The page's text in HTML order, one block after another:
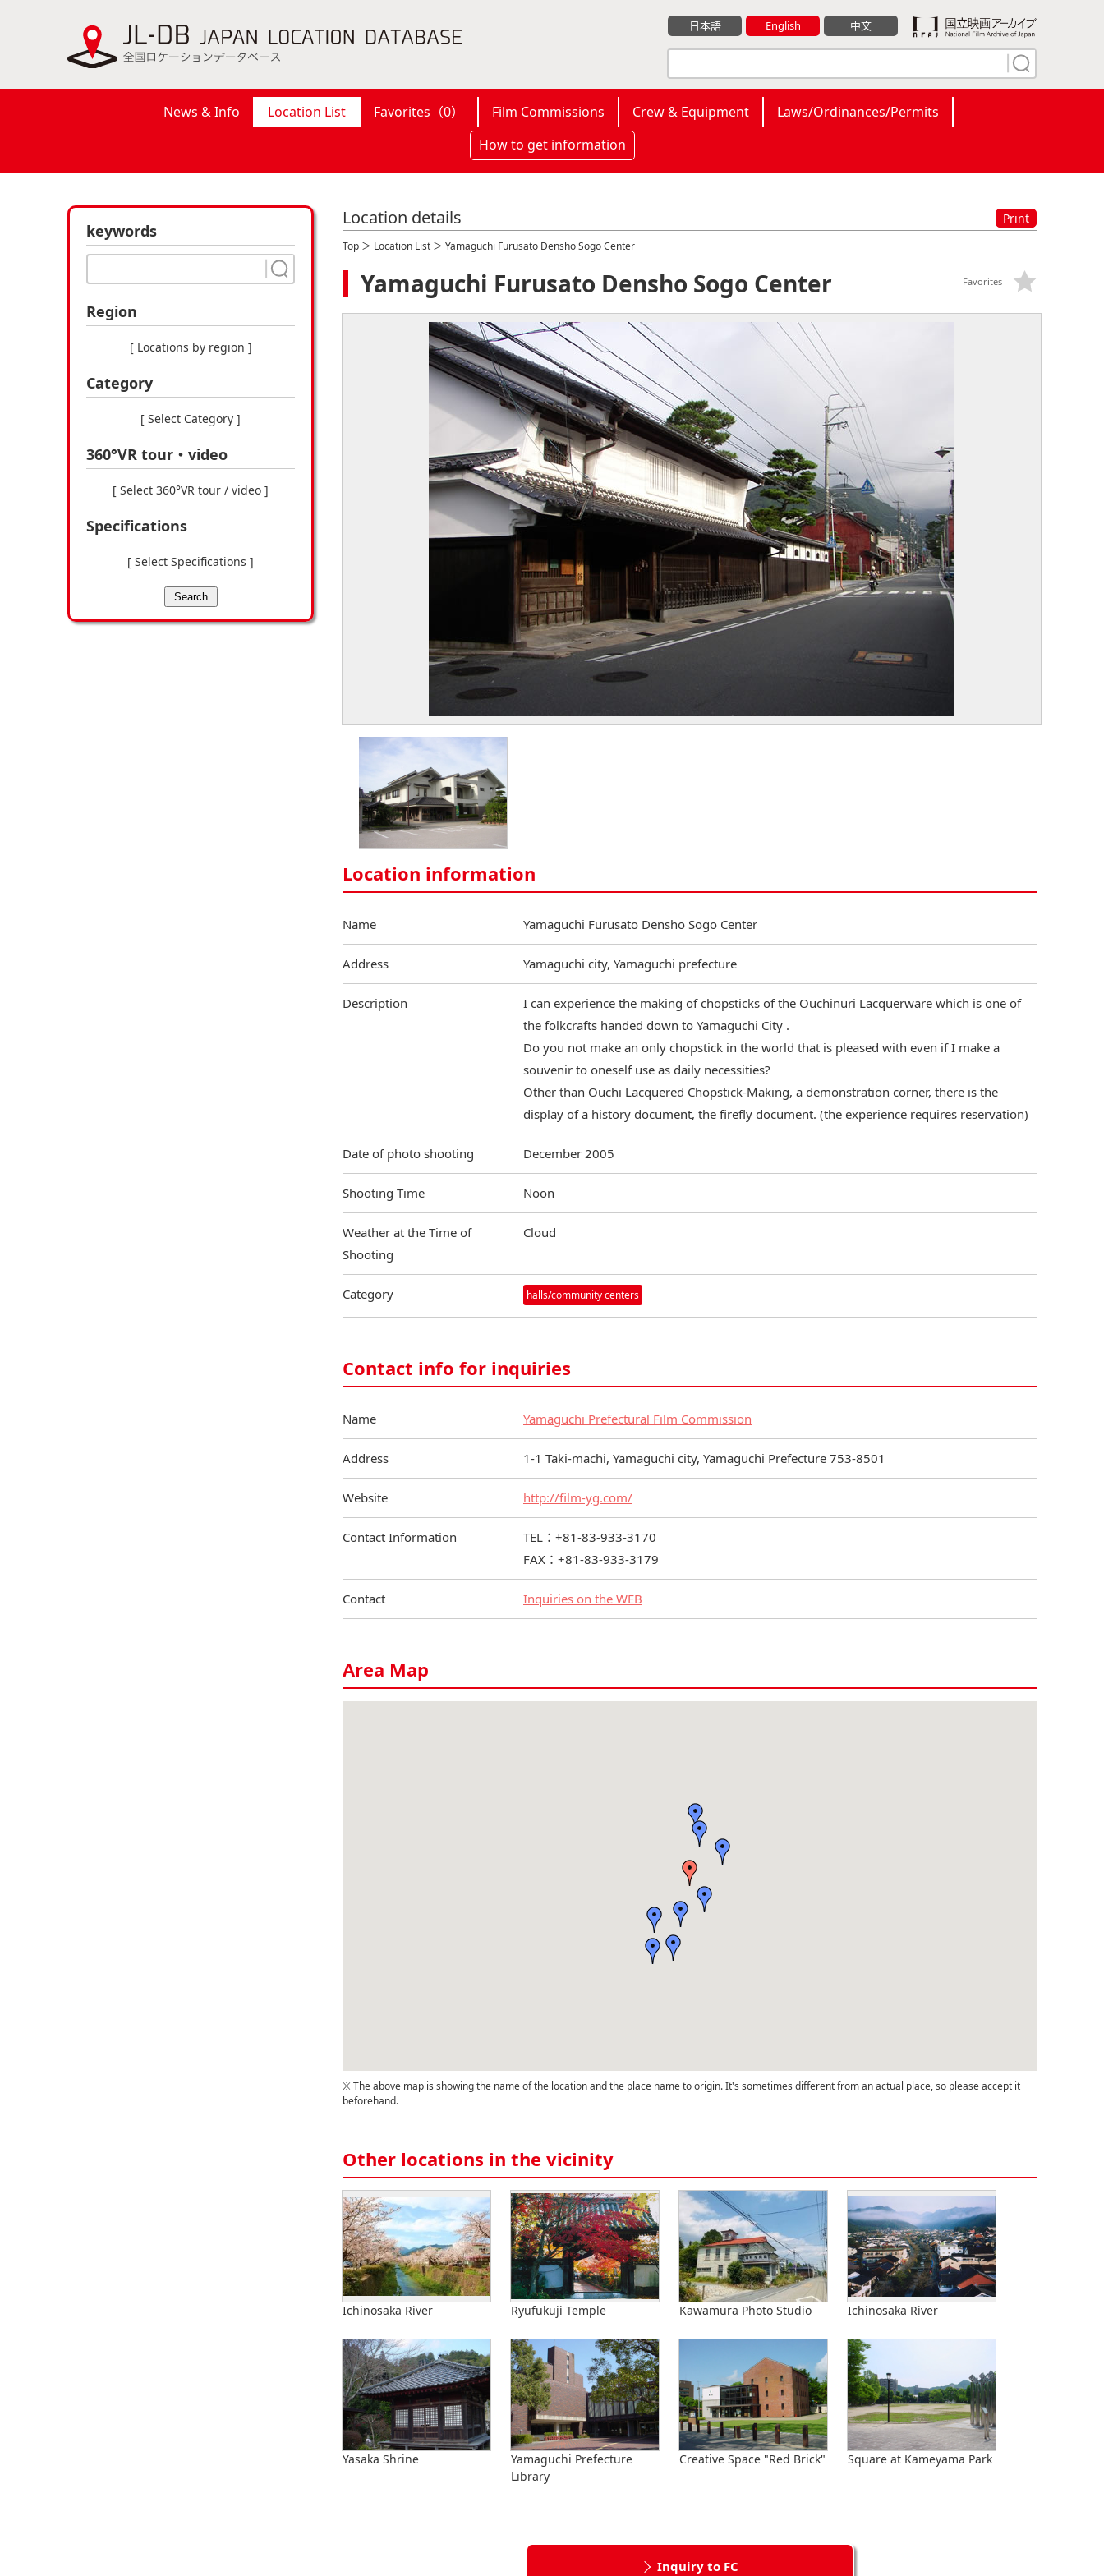
日本語 English 中文
News & Info Location List Favorites（0） Film Commissions Crew & Equipment
Laws/Ordinances/Permits
How to get information
keywords
Region
[ Locations by region ]
Category
[ Select Category ]
360°VR tour・video
[ Select 360°VR tour / video ]
Specifications
[ Select Specifications ]
Search
Location details Print
Top ＞ Location List ＞ Yamaguchi Furusato Densho Sogo Center
Yamaguchi Furusato Densho Sogo Center Favorites
Location information
Name Yamaguchi Furusato Densho Sogo Center
Address Yamaguchi city, Yamaguchi prefecture
Description
I can experience the making of chopsticks of the Ouchinuri Lacquerware which is one of
the folkcrafts handed down to Yamaguchi City .
Do you not make an only chopstick in the world that is pleased with even if I make a
souvenir to oneself use as daily necessities?
Other than Ouchi Lacquered Chopstick-Making, a demonstration corner, there is the
display of a history document, the firefly document. (the experience requires reservation)
Date of photo shooting December 2005
Shooting Time Noon
Weather at the Time of
Shooting
Cloud
Category halls/community centers
Contact info for inquiries
Name Yamaguchi Prefectural Film Commission
Address 1-1 Taki-machi, Yamaguchi city, Yamaguchi Prefecture 753-8501
Website http://film-yg.com/
Contact Information
TEL：+81-83-933-3170
FAX：+81-83-933-3179
Contact Inquiries on the WEB
Area Map
※ The above map is showing the name of the location and the place name to origin. It's sometimes different from an actual place, so please accept it
beforehand.
Other locations in the vicinity
Ichinosaka River Ryufukuji Temple Kawamura Photo Studio Ichinosaka River
Yasaka Shrine
Yamaguchi Prefecture
Library
Creative Space "Red Brick" Square at Kameyama Park
Inquiry to FC